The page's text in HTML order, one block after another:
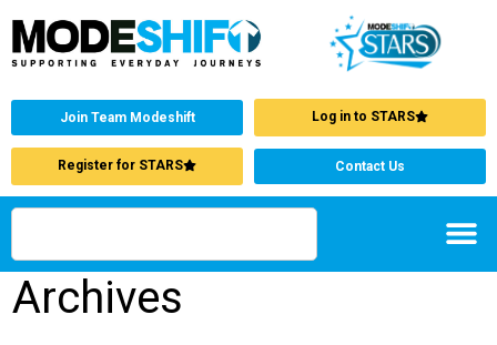
Join Team Modeshift Log in to STARS
Register for STARS Contact Us
Archives